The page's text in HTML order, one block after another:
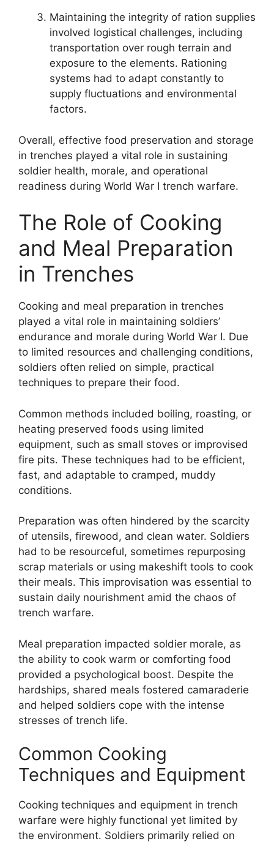
Maintaining the integrity of ration supplies
involved logistical challenges, including
transportation over rough terrain and
exposure to the elements. Rationing
systems had to adapt constantly to
supply fluctuations and environmental
factors.
Overall, effective food preservation and storage
in trenches played a vital role in sustaining
soldier health, morale, and operational
readiness during World War I trench warfare.
The Role of Cooking
and Meal Preparation
in Trenches
Cooking and meal preparation in trenches
played a vital role in maintaining soldiers’
endurance and morale during World War I. Due
to limited resources and challenging conditions,
soldiers often relied on simple, practical
techniques to prepare their food.
Common methods included boiling, roasting, or
heating preserved foods using limited
equipment, such as small stoves or improvised
fire pits. These techniques had to be efficient,
fast, and adaptable to cramped, muddy
conditions.
Preparation was often hindered by the scarcity
of utensils, firewood, and clean water. Soldiers
had to be resourceful, sometimes repurposing
scrap materials or using makeshift tools to cook
their meals. This improvisation was essential to
sustain daily nourishment amid the chaos of
trench warfare.
Meal preparation impacted soldier morale, as
the ability to cook warm or comforting food
provided a psychological boost. Despite the
hardships, shared meals fostered camaraderie
and helped soldiers cope with the intense
stresses of trench life.
Common Cooking
Techniques and Equipment
Cooking techniques and equipment in trench
warfare were highly functional yet limited by
the environment. Soldiers primarily relied on